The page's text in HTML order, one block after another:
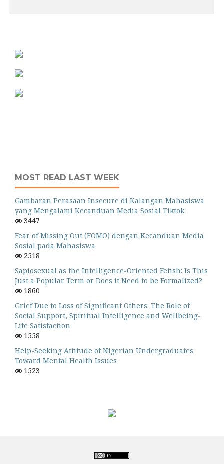
MOST READ LAST WEEK
Gambaran Perasaan Insecure di Kalangan Mahasiswa
yang Mengalami Kecanduan Media Sosial Tiktok
3447
Fear of Missing Out (FOMO) dengan Kecanduan Media
Sosial pada Mahasiswa
2518
Sapiosexual as the Intelligence-Oriented Fetish: Is This
Just a Popular Term or Does it Need to be Formalized?
1860
Grief Due to Loss of Significant Others: The Role of
Social Support, Spiritual Intelligence and Wellbeing-
Life Satisfaction
1558
Help-Seeking Attitude of Nigerian Undergraduates
Toward Mental Health Issues
1523